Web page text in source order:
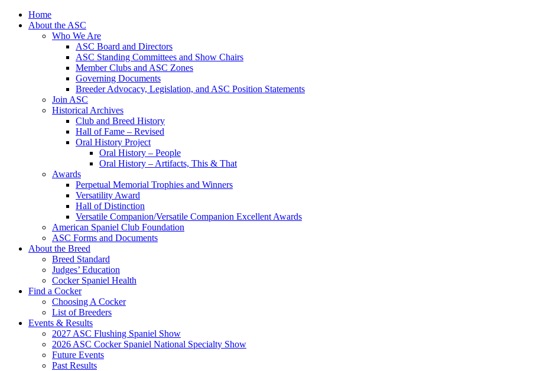
Skip
Home
About the ASC
Who We Are
ASC Board and Directors
ASC Standing Committees and Show Chairs
Member Clubs and ASC Zones
Governing Documents
Breeder Advocacy, Legislation, and ASC Position Statements
Join ASC
Historical Archives
Club and Breed History
Hall of Fame – Revised
Oral History Project
Oral History – People
Oral History – Artifacts, This & That
Awards
Perpetual Memorial Trophies and Winners
Versatility Award
Hall of Distinction
Versatile Companion/Versatile Companion Excellent Awards
American Spaniel Club Foundation
ASC Forms and Documents
About the Breed
Breed Standard
Judges’ Education
Cocker Spaniel Health
Find a Cocker
Choosing A Cocker
List of Breeders
Events & Results
2027 ASC Flushing Spaniel Show
2026 ASC Cocker Spaniel National Specialty Show
Future Events
Past Results